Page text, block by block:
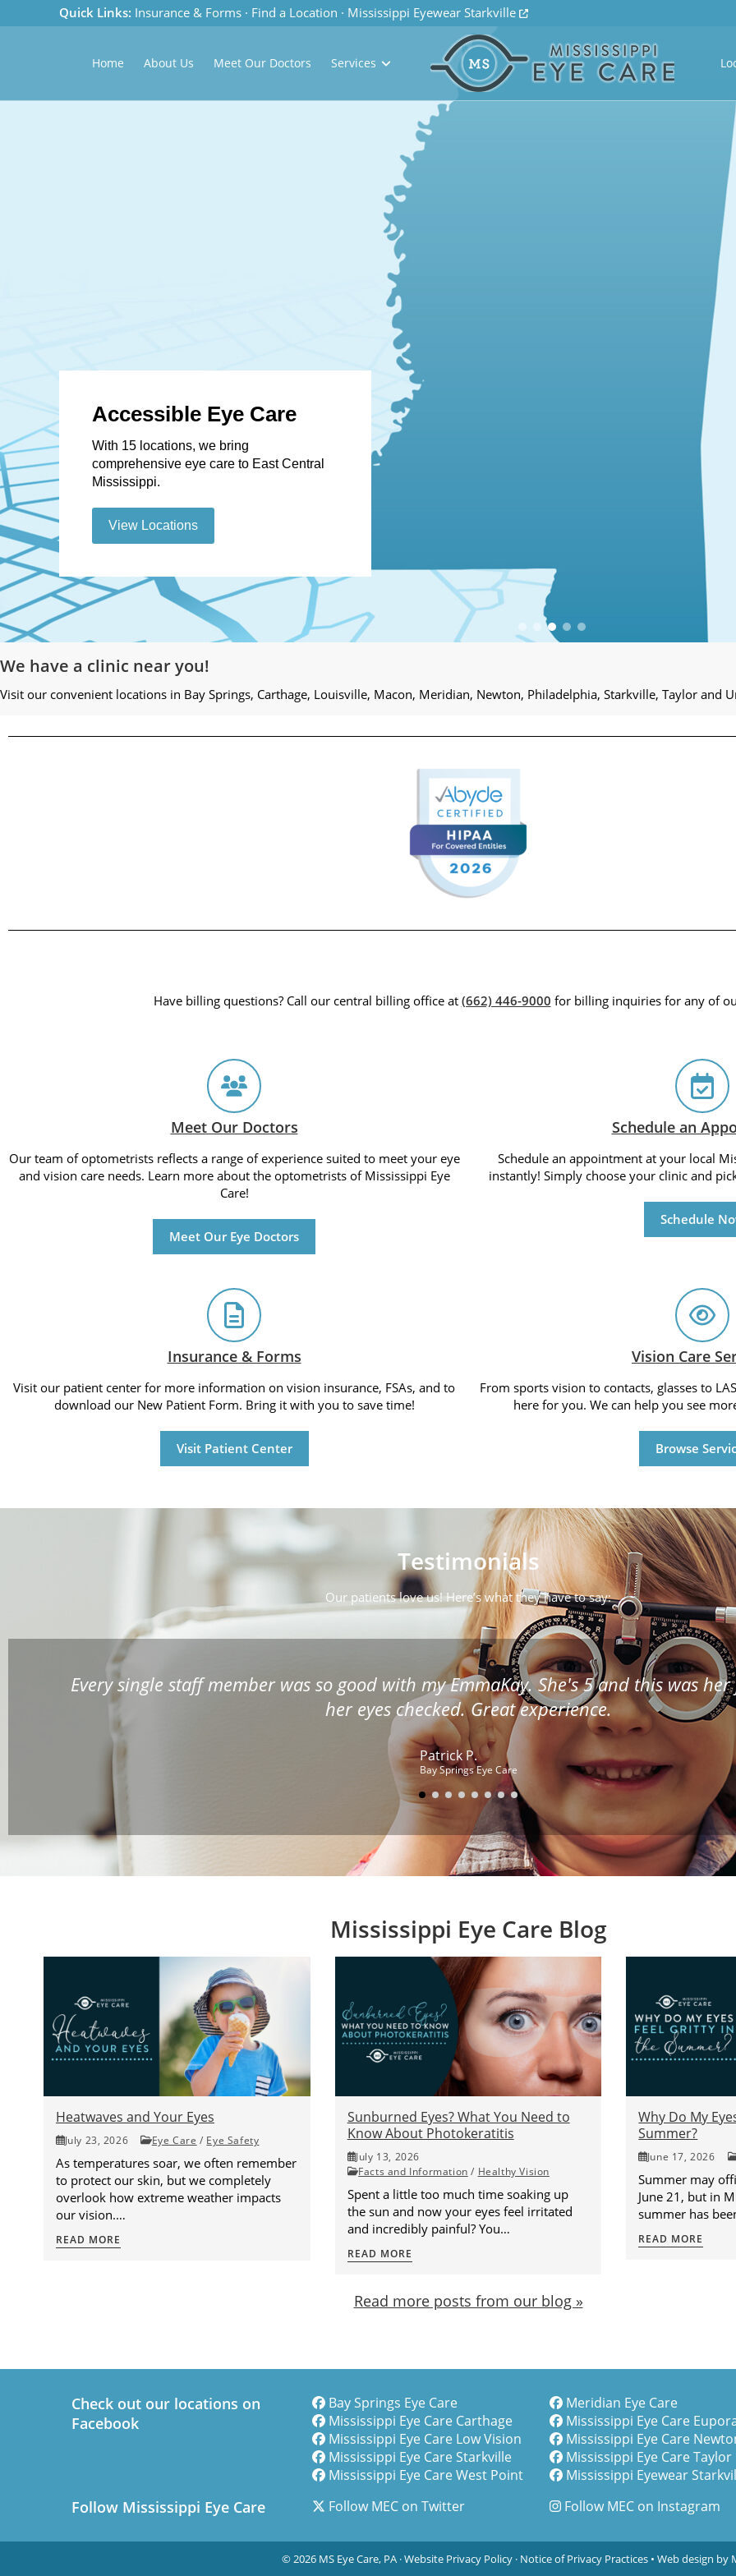
Quick Links: Insurance & Forms · Find a Location · Mississippi Eyewear Starkville
Home About Us Meet Our Doctors Services
Accessible Eye Care
With 15 locations, we bring
comprehensive eye care to East Central
Mississippi.
View Locations
We have a clinic near you!
Visit our convenient locations in Bay Springs, Carthage, Louisville, Macon, Meridian, Newton, Philadelphia, Starkville, Taylor and
Have billing questions? Call our central billing office at (662) 446-9000 for billing inquiries for any of
Meet Our Doctors
Our team of optometrists reflects a range of experience suited to meet your eye
and vision care needs. Learn more about the optometrists of Mississippi Eye
Care!
Meet Our Eye Doctors
Schedule an
Schedule an appointment at your local
instantly! Simply choose your clinic and
Schedule
Insurance & Forms
Visit our patient center for more information on vision insurance, FSAs, and to
download our New Patient Form. Bring it with you to save time!
Visit Patient Center
Vision Care
From sports vision to contacts, glasses to
here for you. We can help you see
Browse
Testimonials
Our patients love us! Here’s what they have to say:
Awesome place. You are not run through as though you were on a conveyor belt.
time to explain in detail your vision issues. She treats you as though you were her
the entire staff.
Donna D.
Mississippi Eye Care Starkville
Mississippi Eye Care Blog
Heatwaves and Your Eyes
July 23, 2026 Eye Care/Eye Safety
As temperatures soar, we often remember
to protect our skin, but we completely
overlook how extreme weather impacts
our vision.…
Sunburned Eyes? What You Need to
Know About Photokeratitis
July 13, 2026
Facts and Information/ Healthy Vision
Spent a little too much time soaking up
the sun and now your eyes feel irritated
and incredibly painful? You…
Why Do My
Summer?
June 17, 2026
Summer may
June 21, but in
summer has
Check out our locations on
Bay Springs Eye Care Meridian Eye Care
Mississippi Eye Care Carthage
Mississippi Eye Care Eupora
Mississippi Eye Care Low Vision
Mississippi Eye Care Newton
Mississippi Eye Care Starkville
Mississippi Eye Care Taylor
Mississippi Eye Care West Point
Mississippi Eyewear